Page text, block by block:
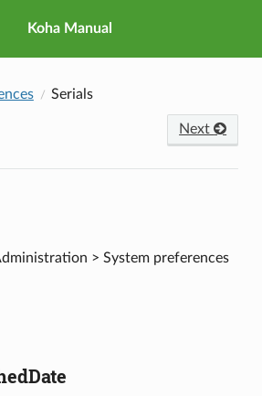
Koha Manual
Serials
Next
> System preferences